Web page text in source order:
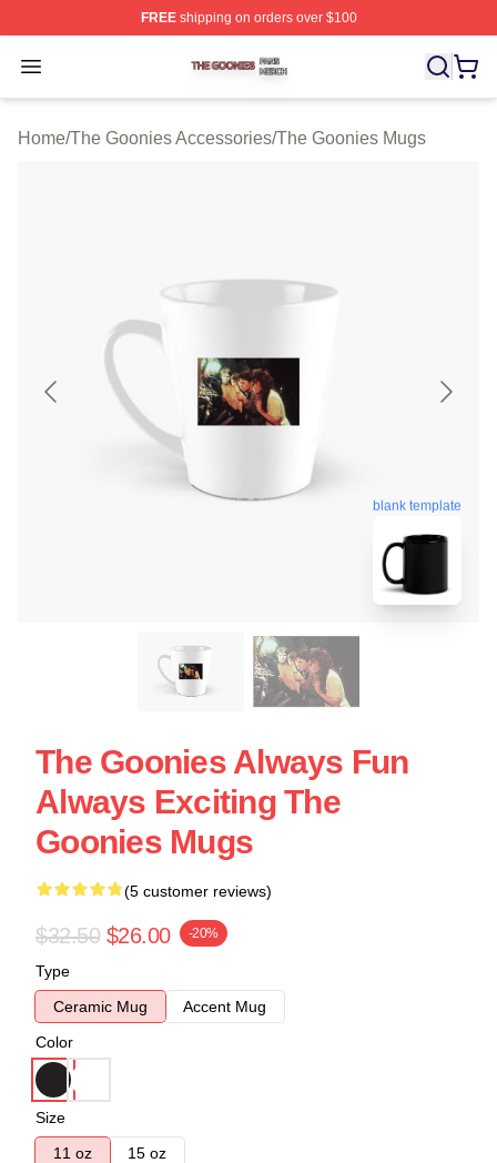
FREEshipping on orders over $100
Open menu
The Goonies Shop ⚡️ Officially Licensed The Goonies
Home/The Goonies Accessories/The Goonies Mugs
blank template
The Goonies Always Fun
Always Exciting The
Goonies Mugs
(5 customer reviews)
$32.50 $26.00 -20%
Type
Ceramic Mug
Accent Mug
Color
Size
11 oz
15 oz